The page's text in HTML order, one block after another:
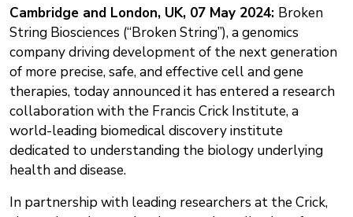
Cambridge and London, UK, 07 May 2024: Broken
String Biosciences (“Broken String”), a genomics
company driving development of the next generation
of more precise, safe, and effective cell and gene
therapies, today announced it has entered a research
collaboration with the Francis Crick Institute, a
world-leading biomedical discovery institute
dedicated to understanding the biology underlying
health and disease.
In partnership with leading researchers at the Crick,